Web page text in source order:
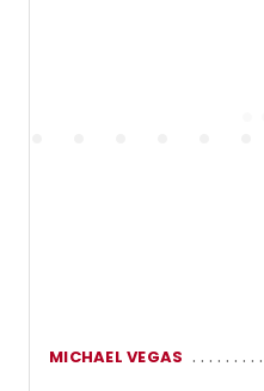
MICHAEL VEGAS